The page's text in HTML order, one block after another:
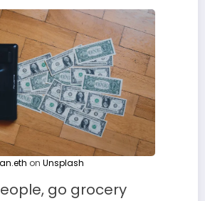
on Unsplash
go grocery